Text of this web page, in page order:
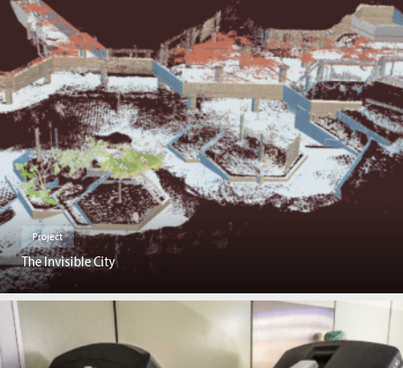
Project
The Invisible City